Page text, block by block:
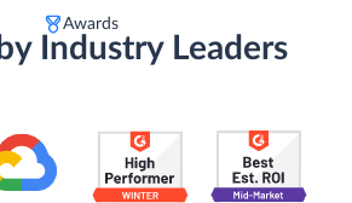
Awards
by Industry Leaders